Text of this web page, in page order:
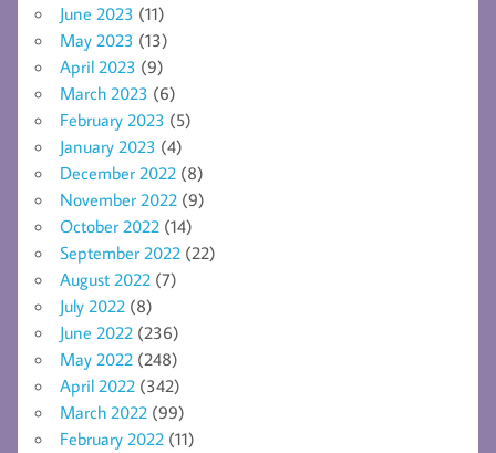
June 2023 (11)
May 2023 (13)
April 2023 (9)
March 2023 (6)
February 2023 (5)
January 2023 (4)
December 2022 (8)
November 2022 (9)
October 2022 (14)
September 2022 (22)
August 2022 (7)
July 2022 (8)
June 2022 (236)
May 2022 (248)
April 2022 (342)
March 2022 (99)
February 2022 (11)